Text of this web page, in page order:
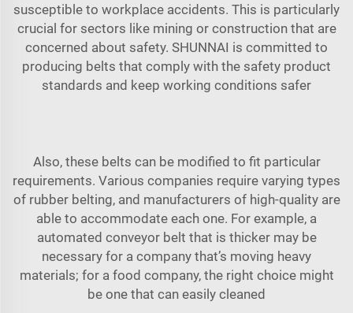
susceptible to workplace accidents. This is particularly
crucial for sectors like mining or construction that are
concerned about safety. SHUNNAI is committed to
producing belts that comply with the safety product
standards and keep working conditions safer
Also, these belts can be modified to fit particular
requirements. Various companies require varying types
of rubber belting, and manufacturers of high-quality are
able to accommodate each one. For example, a
automated conveyor belt that is thicker may be
necessary for a company that’s moving heavy
materials; for a food company, the right choice might
be one that can easily cleaned